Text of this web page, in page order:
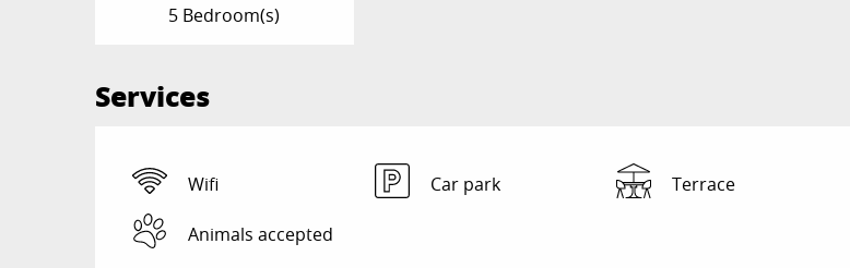
5 Bedroom(s)
Services
Wifi Car park Terrace
Animals accepted